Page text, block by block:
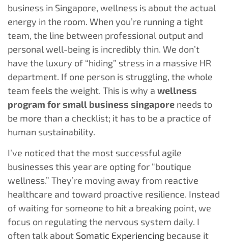
business in Singapore, wellness is about the actual
energy in the room. When you’re running a tight
team, the line between professional output and
personal well-being is incredibly thin. We don’t
have the luxury of “hiding” stress in a massive HR
department. If one person is struggling, the whole
team feels the weight. This is why a wellness
program for small business singapore needs to
be more than a checklist; it has to be a practice of
human sustainability.
I’ve noticed that the most successful agile
businesses this year are opting for “boutique
wellness.” They’re moving away from reactive
healthcare and toward proactive resilience. Instead
of waiting for someone to hit a breaking point, we
focus on regulating the nervous system daily. I
often talk about Somatic Experiencing because it